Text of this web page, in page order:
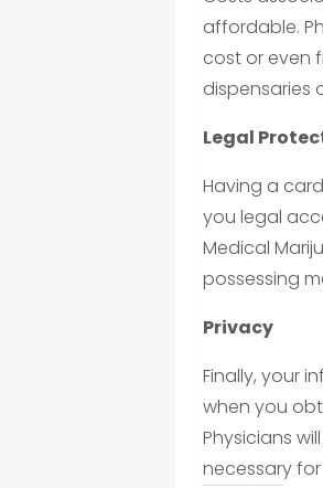
affordable.
cost or even
dispensaries
Legal
Having a
you legal
Medical
possessing
Privacy
Finally, your
when you
Physicians
necessary